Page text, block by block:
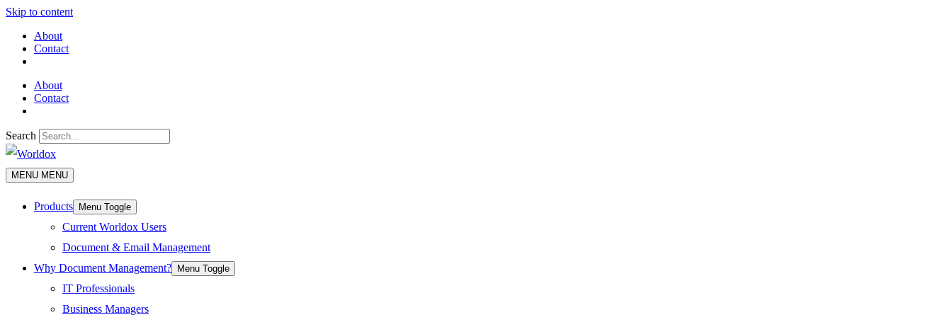
Skip to content
About
Contact
About
Contact
Search
MENU MENU
Products Menu Toggle
Current Worldox Users
Document & Email Management
Why Document Management?
Menu Toggle
IT Professionals
Business Managers